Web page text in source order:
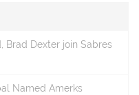
Brad Dexter join Sabres
Named Amerks